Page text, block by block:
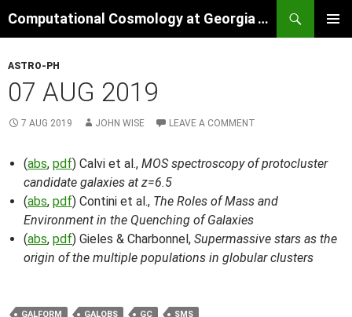
to
Computational Cosmology at Georgia Tech
ASTRO-PH
07 AUG 2019
7 AUG 2019 JOHN WISE LEAVE A COMMENT
(abs, pdf) Calvi et al., MOS spectroscopy of protocluster
candidate galaxies at z=6.5
(abs, pdf) Contini et al., The Roles of Mass and
Environment in the Quenching of Galaxies
(abs, pdf) Gieles & Charbonnel, Supermassive stars as the
origin of the multiple populations in globular clusters
GALFORM GALOBS GC SMS